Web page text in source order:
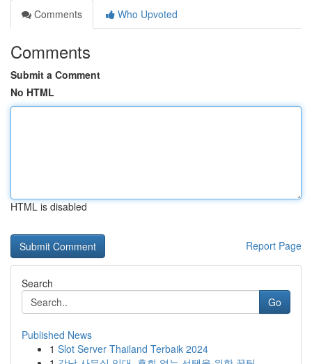
Comments
Who Upvoted
Comments
Submit a Comment
No HTML
HTML is disabled
Report Page
Search
Go
Published News
1 Slot Server Thailand Terbaik 2024